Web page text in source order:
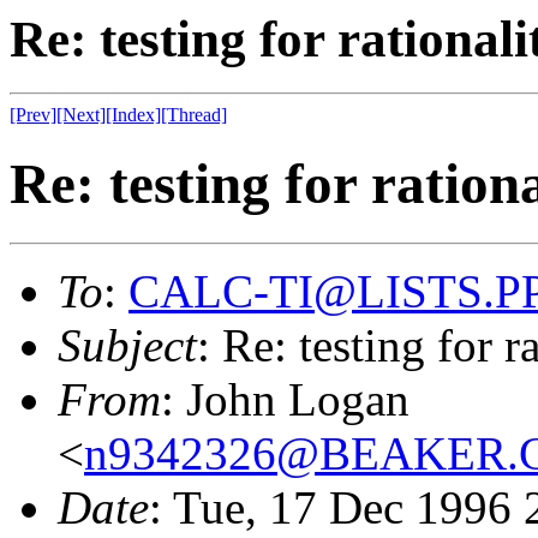
Re: testing for
[Prev][Next][Index][Thread]
Re: testing for
To: CALC-
Subject: Re: testing for
From: John Logan
<
Date: Tue, 17 Dec 1996